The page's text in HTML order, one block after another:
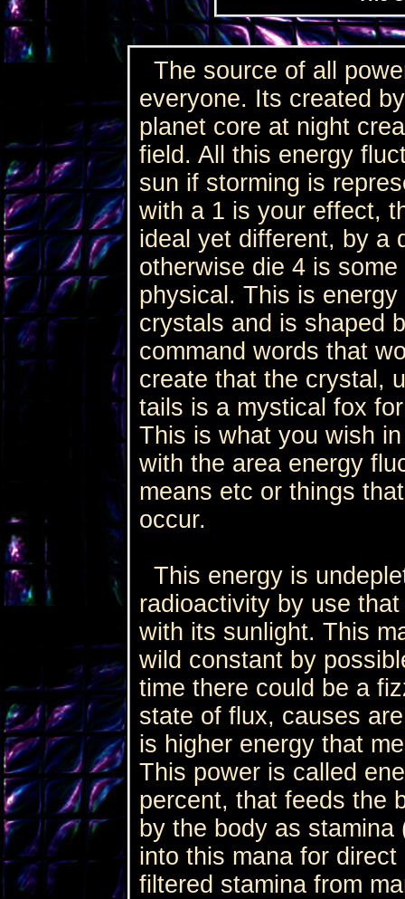
The source of all
everyone. Its created
planet core at night
field. All this energy
sun if storming is
with a 1 is your effect,
ideal yet different, by a
otherwise die 4 is
physical. This is
crystals and is shaped
command words that
create that the crystal,
tails is a mystical fox
This is what you wish
with the area energy
means etc or things
occur.
This energy is
radioactivity by use
with its sunlight. This
wild constant by
time there could be a
state of flux, causes
is higher energy that
This power is called
percent, that feeds the
by the body as
into this mana for
filtered stamina from